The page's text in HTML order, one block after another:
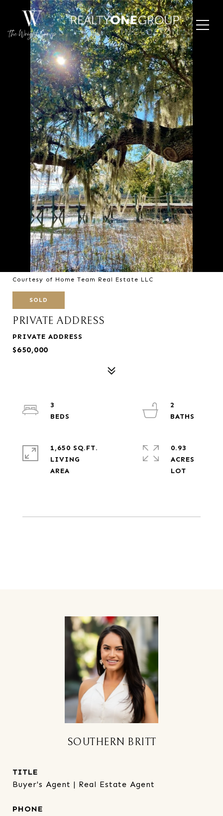
Courtesy of Home Team Real Estate LLC
SOLD
PRIVATE ADDRESS
PRIVATE ADDRESS
$650,000
3
2
1,650 SQ.FT.
LIVING
0.93
ACRES
SOUTHERN BRITT
TITLE
Buyer's Agent | Real Estate Agent
PHONE